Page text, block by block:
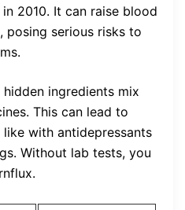
2010. It can raise blood
posing serious risks to
ingredients mix
This can lead to
with antidepressants
Without lab tests, you